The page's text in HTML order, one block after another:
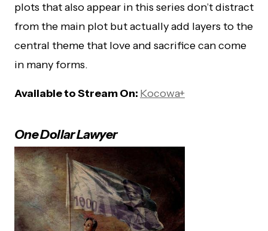
plots that also appear in this series don’t distract
from the main plot but actually add layers to the
central theme that love and sacrifice can come
in many forms.
Available to Stream On: Kocowa+
One Dollar Lawyer